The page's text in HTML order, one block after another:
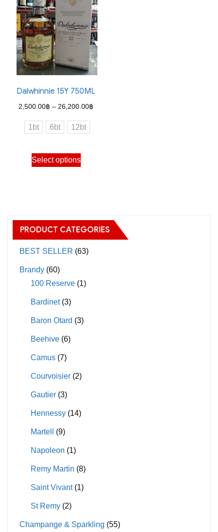
Dalwhinnie 15Y 750ML
2,500.00฿ – 26,200.00฿
1bt 6bt 12bt
Select options
This
product
The
options
may
on
product
PRODUCT CATEGORIES
BEST SELLER (63)
Brandy (60)
100 Reserve (1)
Bardinet (3)
Baron Otard (3)
Beehive (6)
Camus (7)
Courvoisier (2)
Gautier (3)
Hennessy (14)
Martell (9)
Napoleon (1)
Remy Martin (8)
Saint Vivant (1)
St Remy (2)
Champange & Sparkling (55)